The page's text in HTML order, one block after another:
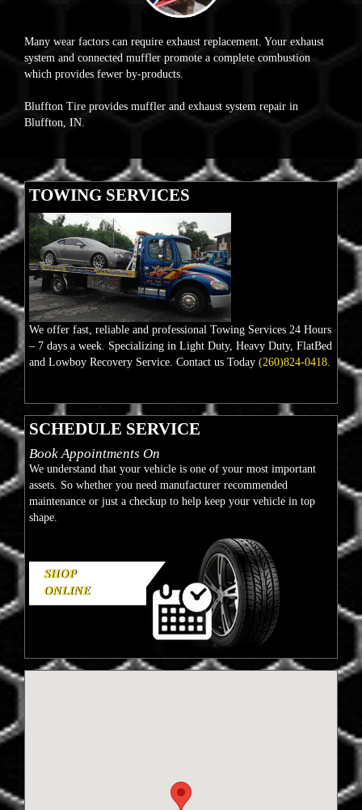
Many wear factors can require exhaust replacement. Your exhaust
system and connected muffler promote a complete combustion
which provides fewer by-products.
Bluffton Tire provides muffler and exhaust system repair in
Bluffton, IN.
TOWING SERVICES
We offer fast, reliable and professional Towing Services 24 Hours
– 7 days a week. Specializing in Light Duty, Heavy Duty, FlatBed
and Lowboy Recovery Service. Contact us Today (260)824-0418.
SCHEDULE SERVICE
Book Appointments On
We understand that your vehicle is one of your most important
assets. So whether you need manufacturer recommended
maintenance or just a checkup to help keep your vehicle in top
shape.
SHOP
ONLINE